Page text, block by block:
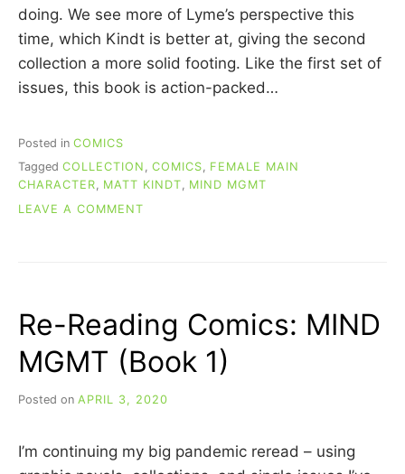
doing. We see more of Lyme’s perspective this
time, which Kindt is better at, giving the second
collection a more solid footing. Like the first set of
issues, this book is action-packed…
Posted in COMICS
Tagged COLLECTION , COMICS, FEMALE MAIN
CHARACTER, MATT KINDT, MIND MGMT
LEAVE A COMMENT
(BOOK
2)
Re-Reading Comics: MIND
MGMT (Book 1)
Posted on APRIL 3, 2020
A
I’m continuing my big pandemic reread – using